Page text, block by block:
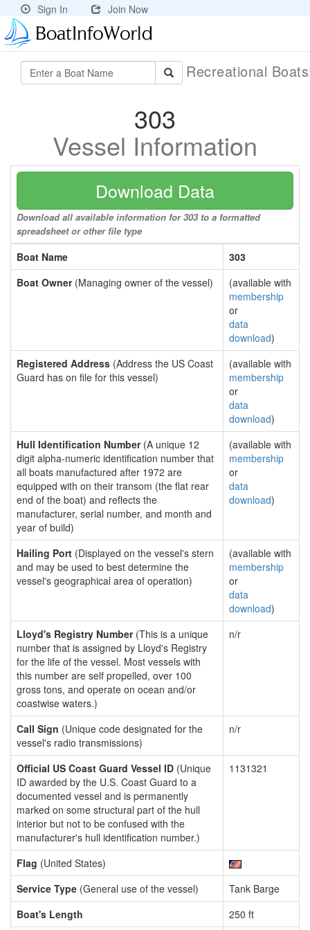
Sign In Join Now
Recreational
303
Vessel Information
Download Data
Download all available information for 303 to a formatted
spreadsheet or other file type
Boat Name
303
Boat Owner(Managing owner of the vessel)
(available with
membership
or
data
download)
Registered Address (Address the US Coast
Guard has on file for this vessel)
(available with
membership
or
data
download)
Hull Identification Number(A unique 12
digit alpha-numeric identification number that
all boats manufactured after 1972 are
equipped with on their transom (the flat rear
end of the boat) and reflects the
manufacturer, serial number, and month and
year of build)
(available with
membership
or
data
download)
Hailing Port (Displayed on the vessel's stern
and may be used to best determine the
vessel's geographical area of operation)
(available with
membership
or
data
download)
Lloyd's Registry Number(This is a unique
number that is assigned by Lloyd's Registry
for the life of the vessel. Most vessels with
this number are self propelled, over 100
gross tons, and operate on ocean and/or
coastwise waters.)
n/r
Call Sign (Unique code designated for the
vessel's radio transmissions)
n/r
Official US Coast Guard Vessel ID (Unique
ID awarded by the U.S. Coast Guard to a
documented vessel and is permanently
marked on some structural part of the hull
interior but not to be confused with the
manufacturer's hull identification number.)
1131321
Flag (United States)
Service Type (General use of the vessel)
Tank Barge
Boat's Length
250 ft